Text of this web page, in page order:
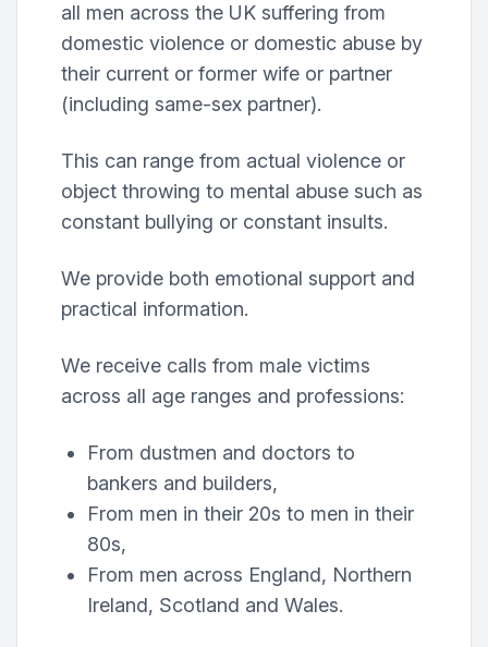
all men across the UK suffering from
domestic violence or domestic abuse by
their current or former wife or partner
(including same-sex partner).
This can range from actual violence or
object throwing to mental abuse such as
constant bullying or constant insults.
We provide both emotional support and
practical information.
We receive calls from male victims
across all age ranges and professions:
From dustmen and doctors to
bankers and builders,
From men in their 20s to men in their
80s,
From men across England, Northern
Ireland, Scotland and Wales.